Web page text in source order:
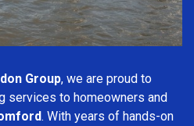
Group, we are proud to
services to homeowners and
. With years of hands-on